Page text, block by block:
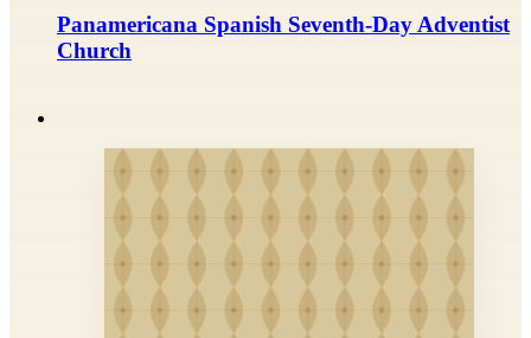
Panamericana Spanish Seventh-Day Adventist
Church